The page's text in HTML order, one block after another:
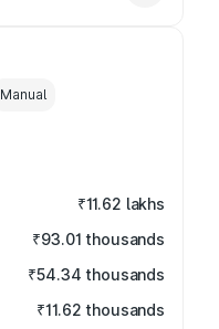
Manual
₹11.62 lakhs
₹93.01 thousands
₹54.34 thousands
₹11.62 thousands